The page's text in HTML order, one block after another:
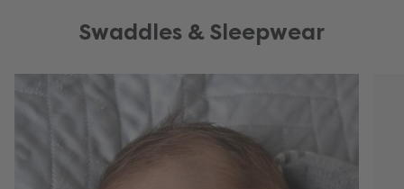
Swaddles & Sleepwear